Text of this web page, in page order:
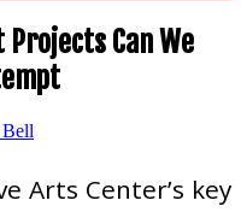
Can We
Bell
Arts Center’s key